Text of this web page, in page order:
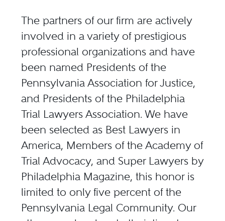
The partners of our firm are actively
involved in a variety of prestigious
professional organizations and have
been named Presidents of the
Pennsylvania Association for Justice,
and Presidents of the Philadelphia
Trial Lawyers Association. We have
been selected as Best Lawyers in
America, Members of the Academy of
Trial Advocacy, and Super Lawyers by
Philadelphia Magazine, this honor is
limited to only five percent of the
Pennsylvania Legal Community. Our